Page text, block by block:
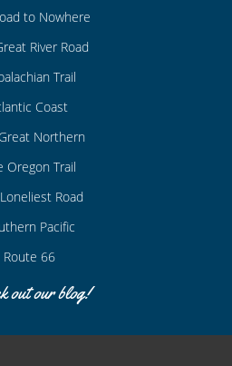
to Nowhere
River Road
Trail
Coast
Northern
Oregon Trail
Road
Pacific
Route 66
out our blog!